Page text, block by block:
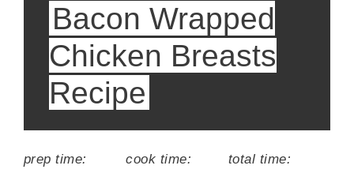
Bacon Wrapped
Chicken Breasts
Recipe
prep time:
cook time:
total time: